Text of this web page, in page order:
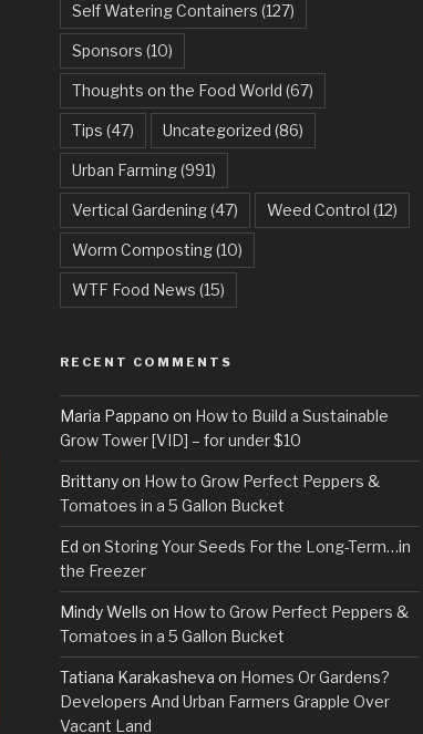
Self Watering Containers (127)
Sponsors (10)
Thoughts on the Food World (67)
Tips (47) Uncategorized (86)
Urban Farming(991)
Vertical Gardening(47) Weed Control (12)
Worm Composting(10)
WTF Food News (15)
RECENT COMMENTS
Maria Pappano on How to Build a Sustainable
Grow Tower [VID] – for under $10
Brittanyon How to Grow Perfect Peppers &
Tomatoes in a 5 Gallon Bucket
Ed on Storing Your Seeds For the Long-Term…in
the Freezer
Mindy Wells on How to Grow Perfect Peppers &
Tomatoes in a 5 Gallon Bucket
Tatiana Karakasheva on Homes Or Gardens?
Developers And Urban Farmers Grapple Over
Vacant Land